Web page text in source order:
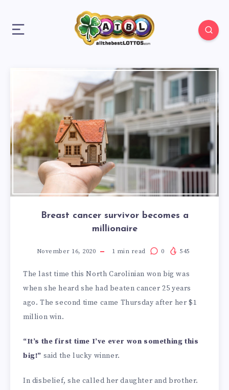
Breast cancer survivor becomes a
millionaire
November 16, 2020 1 min read 0 545
The last time this North Carolinian won big was
when she heard she had beaten cancer 25 years
ago. The second time came Thursday after her $1
million win.
“It’s the first time I’ve ever won something this
big!” said the lucky winner.
In disbelief, she called her daughter and brother.